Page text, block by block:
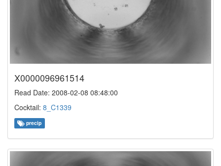
X0000096961514
Read Date: 2008-02-08 08:48:00
Cocktail: 8_C1339
precip